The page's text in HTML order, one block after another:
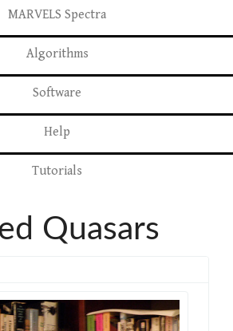
MARVELS Spectra
Algorithms
Software
Help
Tutorials
Quasars